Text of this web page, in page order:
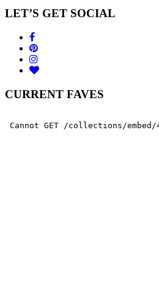
LET’S GET SOCIAL
CURRENT FAVES